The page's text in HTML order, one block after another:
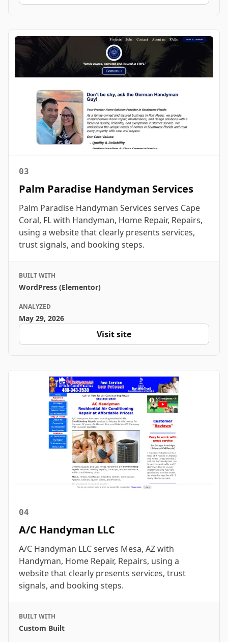
03
Palm Paradise Handyman Services
Palm Paradise Handyman Services serves Cape
Coral, FL with Handyman, Home Repair, Repairs,
using a website that clearly presents services,
trust signals, and booking steps.
BUILT WITH
WordPress (Elementor)
ANALYZED
May 29, 2026
Visit site
04
A/C Handyman LLC
A/C Handyman LLC serves Mesa, AZ with
Handyman, Home Repair, Repairs, using a
website that clearly presents services, trust
signals, and booking steps.
BUILT WITH
Custom Built